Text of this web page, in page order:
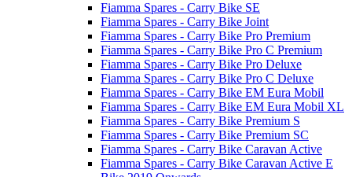
Fiamma Spares - Carry Bike SE
Fiamma Spares - Carry Bike Joint
Fiamma Spares - Carry Bike Pro Premium
Fiamma Spares - Carry Bike Pro C Premium
Fiamma Spares - Carry Bike Pro Deluxe
Fiamma Spares - Carry Bike Pro C Deluxe
Fiamma Spares - Carry Bike EM Eura Mobil
Fiamma Spares - Carry Bike EM Eura Mobil XL
Fiamma Spares - Carry Bike Premium S
Fiamma Spares - Carry Bike Premium SC
Fiamma Spares - Carry Bike Caravan Active
Fiamma Spares - Carry Bike Caravan Active E